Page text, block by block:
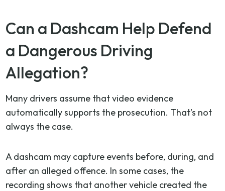
Can a Dashcam Help Defend
a Dangerous Driving
Allegation?
Many drivers assume that video evidence
automatically supports the prosecution. That’s not
always the case.
A dashcam may capture events before, during, and
after an alleged offence. In some cases, the
recording shows that another vehicle created the